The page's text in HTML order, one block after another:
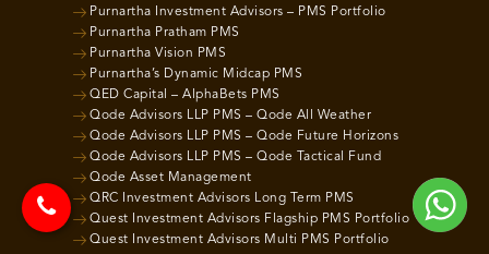
Purnartha Investment Advisors – PMS Portfolio
Purnartha Pratham PMS
Purnartha Vision PMS
Purnartha’s Dynamic Midcap PMS
QED Capital – AlphaBets PMS
Qode Advisors LLP PMS – Qode All Weather
Qode Advisors LLP PMS – Qode Future Horizons
Qode Advisors LLP PMS – Qode Tactical Fund
Qode Asset Management
QRC Investment Advisors Long Term PMS
Quest Investment Advisors Flagship PMS Portfolio
Quest Investment Advisors Multi PMS Portfolio